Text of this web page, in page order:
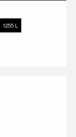
1255 L